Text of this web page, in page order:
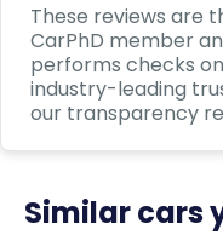
These reviews are
CarPhD member
performs checks
industry-leading
our transparency
Similar cars